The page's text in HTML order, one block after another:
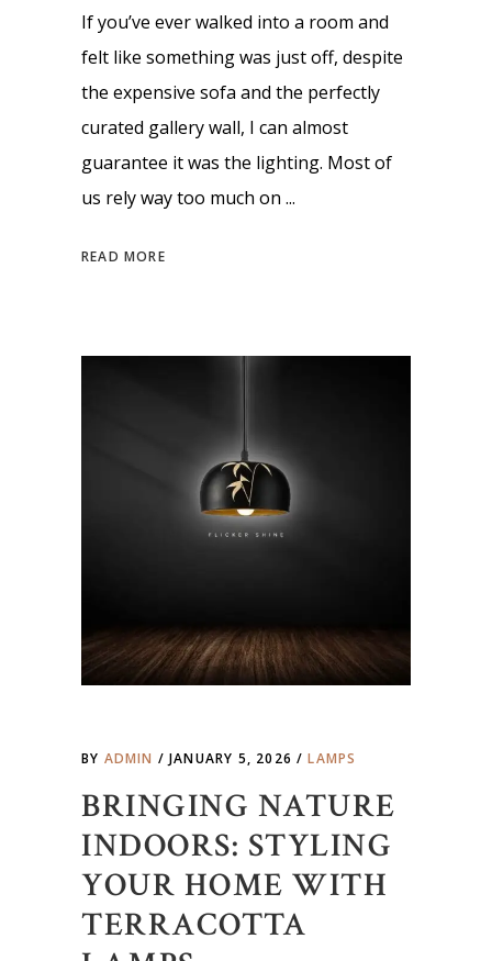
If you’ve ever walked into a room and
felt like something was just off, despite
the expensive sofa and the perfectly
curated gallery wall, I can almost
guarantee it was the lighting. Most of
us rely way too much on
READ MORE
BY ADMIN JANUARY 5, 2026 LAMPS
BRINGING NATURE
INDOORS: STYLING
YOUR HOME WITH
TERRACOTTA